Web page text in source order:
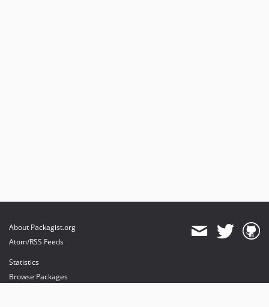
About Packagist.org
Atom/RSS Feeds
Statistics
Browse Packages